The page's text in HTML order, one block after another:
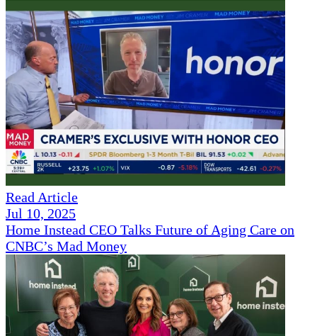
Read Article
Jul 10, 2025
Home Instead CEO Talks Future of Aging Care on
CNBC’s Mad Money